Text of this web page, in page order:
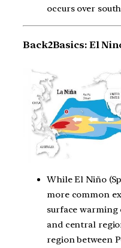
occurs over
Back2Basics: El
While El Niño
more common
surface warming
and central
region between